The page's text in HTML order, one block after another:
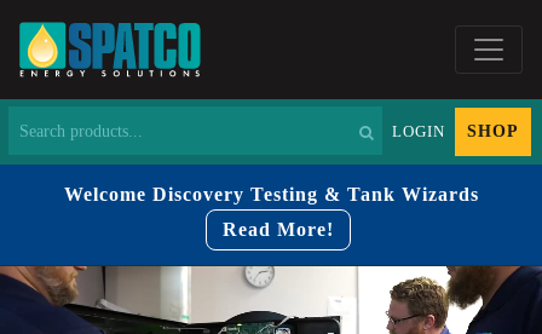
LOGIN SHOP
Welcome Discovery Testing & Tank Wizards
Read More!